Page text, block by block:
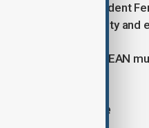
Philippine President
energy security and
volatility, ASEAN
energy response